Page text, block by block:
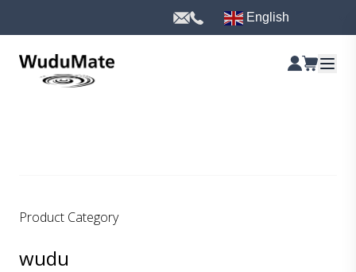
English
Product Category
wudu